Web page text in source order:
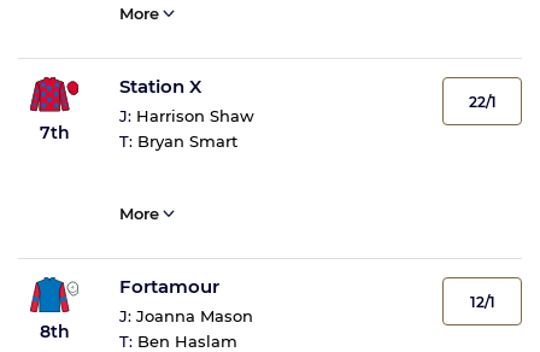
More
7th
Station X
J: Harrison Shaw
T: Bryan Smart
22/1
More
8th
Fortamour
J: Joanna Mason
T: Ben Haslam
12/1